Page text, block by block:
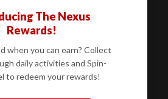
FAQs
The Nexus
Rewards!
when you can earn? Collect
daily activities and Spin-
to redeem your rewards!